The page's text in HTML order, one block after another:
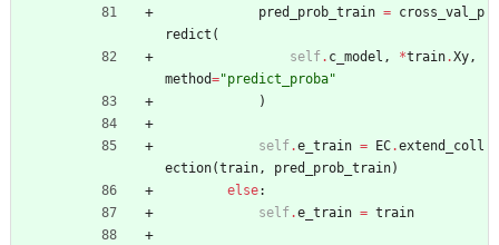
pred_prob_train = cross_val_p
redict (
self. c_model , *train.Xy,
method="predict_proba"
)
self.e_train = EC.extend_coll
ection(train, pred_prob_train)
else:
self.e_train = train